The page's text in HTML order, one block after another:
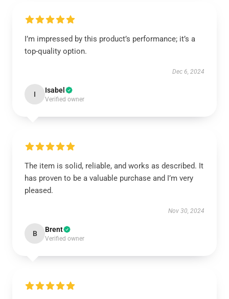
I’m impressed by this product’s performance; it’s a
top-quality option.
Dec 6, 2024
I Isabel
Verified owner
The item is solid, reliable, and works as described. It
has proven to be a valuable purchase and I’m very
pleased.
Nov 30, 2024
B Brent
Verified owner